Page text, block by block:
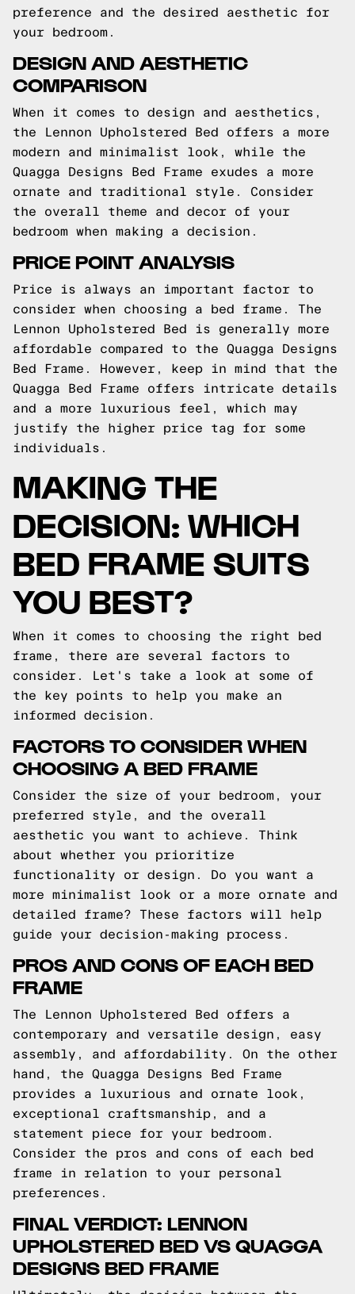
preference and the desired aesthetic for
your bedroom.
DESIGN AND AESTHETIC
COMPARISON
When it comes to design and aesthetics,
the Lennon Upholstered Bed offers a more
modern and minimalist look, while the
Quagga Designs Bed Frame exudes a more
ornate and traditional style. Consider
the overall theme and decor of your
bedroom when making a decision.
PRICE POINT ANALYSIS
Price is always an important factor to
consider when choosing a bed frame. The
Lennon Upholstered Bed is generally more
affordable compared to the Quagga Designs
Bed Frame. However, keep in mind that the
Quagga Bed Frame offers intricate details
and a more luxurious feel, which may
justify the higher price tag for some
individuals.
MAKING THE
DECISION: WHICH
BED FRAME SUITS
YOU BEST?
When it comes to choosing the right bed
frame, there are several factors to
consider. Let's take a look at some of
the key points to help you make an
informed decision.
FACTORS TO CONSIDER WHEN
CHOOSING A BED FRAME
Consider the size of your bedroom, your
preferred style, and the overall
aesthetic you want to achieve. Think
about whether you prioritize
functionality or design. Do you want a
more minimalist look or a more ornate and
detailed frame? These factors will help
guide your decision-making process.
PROS AND CONS OF EACH BED
FRAME
The Lennon Upholstered Bed offers a
contemporary and versatile design, easy
assembly, and affordability. On the other
hand, the Quagga Designs Bed Frame
provides a luxurious and ornate look,
exceptional craftsmanship, and a
statement piece for your bedroom.
Consider the pros and cons of each bed
frame in relation to your personal
preferences.
FINAL VERDICT: LENNON
UPHOLSTERED BED VS QUAGGA
DESIGNS BED FRAME